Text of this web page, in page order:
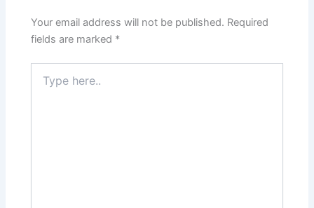
Your email address will not be published. Required
fields are marked *
here..